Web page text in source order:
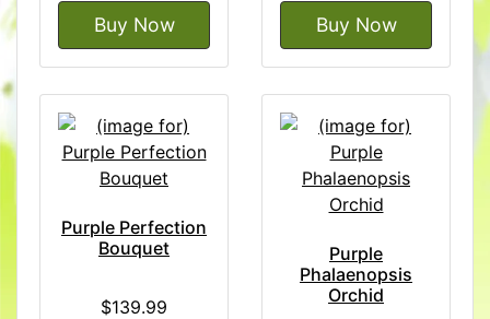
Buy Now Buy Now
Purple Perfection
Bouquet
$139.99
Purple
Phalaenopsis
Orchid